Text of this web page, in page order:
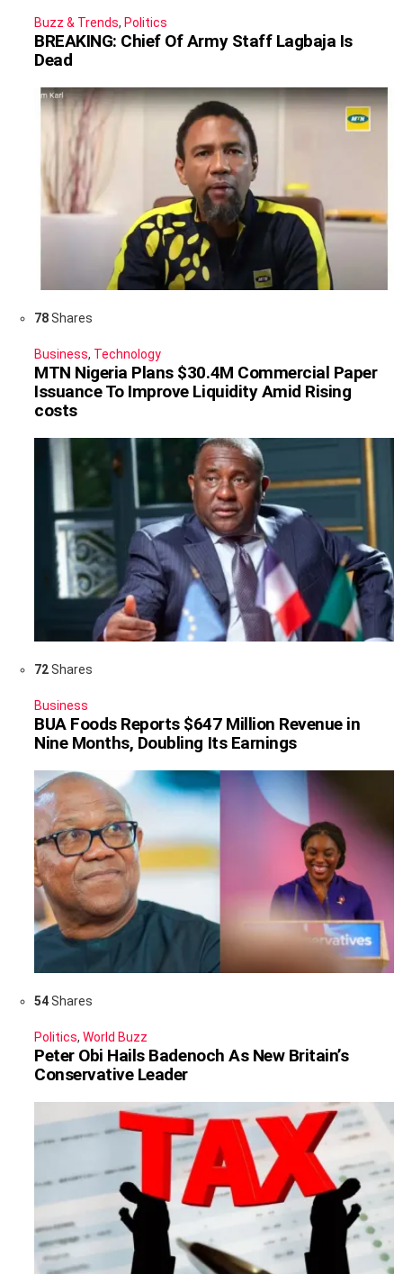
Buzz & Trends, Politics
BREAKING: Chief Of Army Staff Lagbaja Is
Dead
78Shares
Business, Technology
MTN Nigeria Plans $30.4M Commercial Paper
Issuance To Improve Liquidity Amid Rising
costs
72Shares
Business
BUA Foods Reports $647 Million Revenue in
Nine Months, Doubling Its Earnings
54Shares
Politics, World Buzz
Peter Obi Hails Badenoch As New Britain’s
Conservative Leader